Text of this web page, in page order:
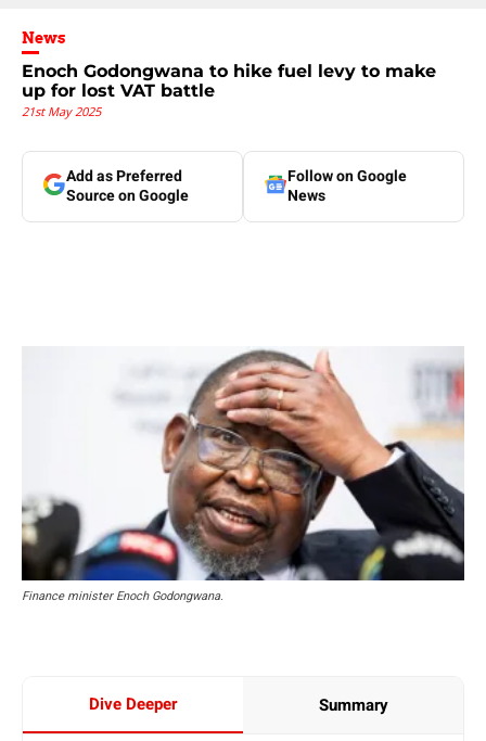
News
Enoch Godongwana to hike fuel levy to make
up for lost VAT battle
21st May 2025
Add as Preferred
Source on Google
Follow on Google
News
Finance minister Enoch Godongwana.
Dive Deeper Summary